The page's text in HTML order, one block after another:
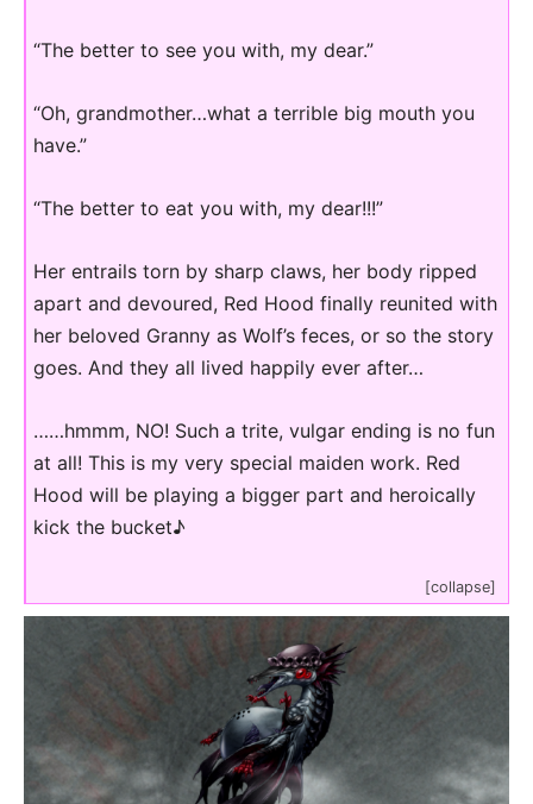
“The better to see you with, my dear.”
“Oh, grandmother…what a terrible big mouth you
have.”
“The better to eat you with, my dear!!!”
Her entrails torn by sharp claws, her body ripped
apart and devoured, Red Hood finally reunited with
her beloved Granny as Wolf’s feces, or so the story
goes. And they all lived happily ever after…
……hmmm, NO! Such a trite, vulgar ending is no fun
at all! This is my very special maiden work. Red
Hood will be playing a bigger part and heroically
kick the bucket♪
[collapse]